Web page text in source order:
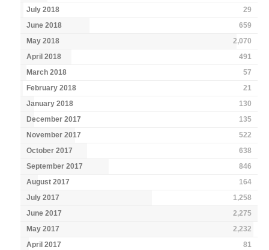
July 2018
29
June 2018
659
May 2018
2,070
April 2018
491
March 2018
57
February 2018
21
January 2018
130
December 2017
135
November 2017
522
October 2017
638
September 2017
846
August 2017
164
July 2017
1,258
June 2017
2,275
May 2017
2,232
April 2017
81